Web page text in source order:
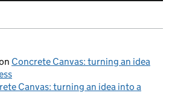
Concrete Canvas: turning an idea
Canvas: turning an idea into a